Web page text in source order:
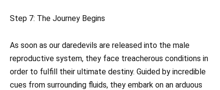
Step 7: The Journey Begins
As soon as our daredevils are released into the male
reproductive system, they face treacherous conditions in
order to fulfill their ultimate destiny. Guided by incredible
cues from surrounding fluids, they embark on an arduous